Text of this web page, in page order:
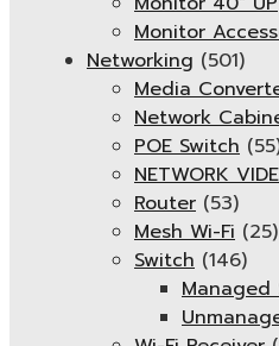
Monitor
Networking (501)
Media
Network
POE Switch
NETWORK
Router (53)
Mesh Wi-Fi (25)
Switch (146)
Managed